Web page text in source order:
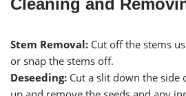
Cleaning and
Stem Removal: Cut off the stems
or snap the stems off.
Deseeding: Cut a slit down the side